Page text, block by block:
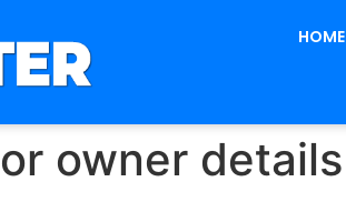
HOME
owner details